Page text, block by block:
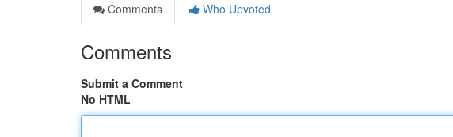
Comments
Who Upvoted
Comments
Submit a Comment
No HTML